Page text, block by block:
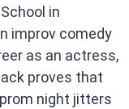
in
improv comedy
as an actress,
proves that
night jitters